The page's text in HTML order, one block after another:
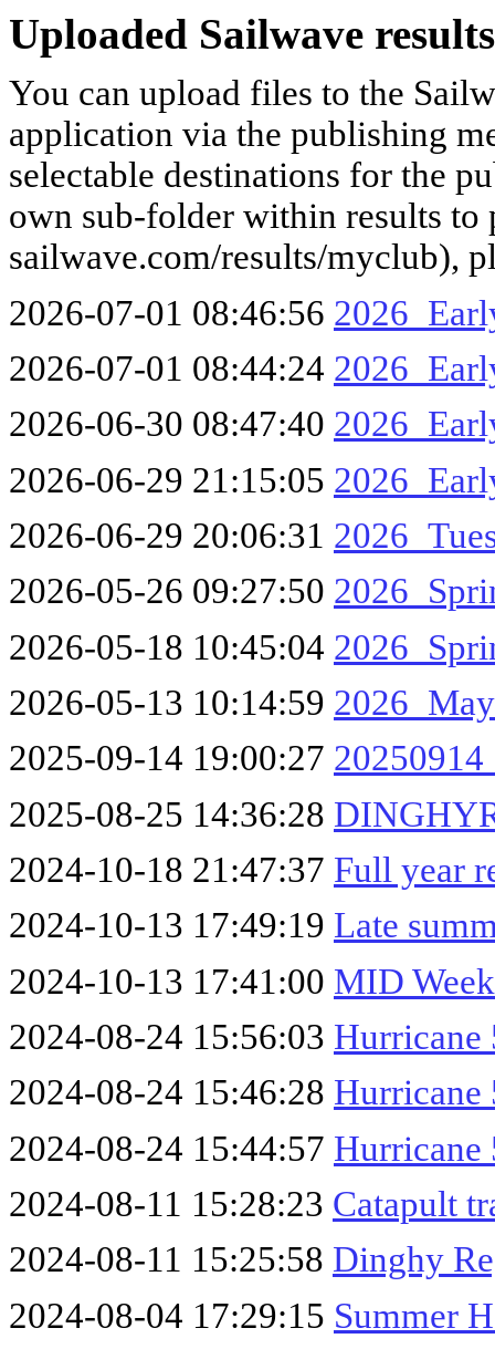
Uploaded Sailwave
You can upload files to the
application via the publishing
selectable destinations for the
own sub-folder within results to
sailwave.com/results/myclub),
2026-07-01 08:46:56
2026-07-01 08:44:24
2026-06-30 08:47:40
2026-06-29 21:15:05
2026-06-29 20:06:31
2026-05-26 09:27:50
2026-05-18 10:45:04
2026-05-13 10:14:59
2025-09-14 19:00:27
2025-08-25 14:36:28
2024-10-18 21:47:37 Full year
2024-10-13 17:49:19 Late
2024-10-13 17:41:00 MID
2024-08-24 15:56:03 Hurricane
2024-08-24 15:46:28 Hurricane
2024-08-24 15:44:57 Hurricane
2024-08-11 15:28:23 Catapult
2024-08-11 15:25:58 Dinghy
2024-08-04 17:29:15 Summer